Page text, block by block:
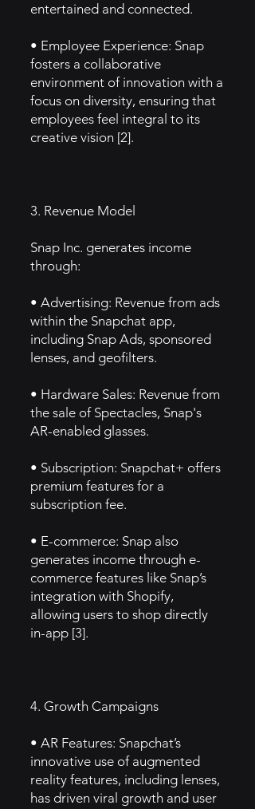
entertained and connected.
• Employee Experience: Snap
fosters a collaborative
environment of innovation with a
focus on diversity, ensuring that
employees feel integral to its
creative vision [2].
3. Revenue Model
Snap Inc. generates income
through:
• Advertising: Revenue from ads
within the Snapchat app,
including Snap Ads, sponsored
lenses, and geofilters.
• Hardware Sales: Revenue from
the sale of Spectacles, Snap's
AR-enabled glasses.
• Subscription: Snapchat+ offers
premium features for a
subscription fee.
• E-commerce: Snap also
generates income through e-
commerce features like Snap’s
integration with Shopify,
allowing users to shop directly
in-app [3].
4. Growth Campaigns
• AR Features: Snapchat’s
innovative use of augmented
reality features, including lenses,
has driven viral growth and user